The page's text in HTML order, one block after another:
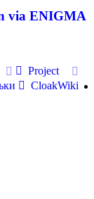
via ENIGMA
Project
CloakWiki